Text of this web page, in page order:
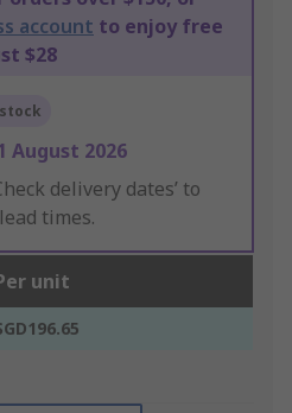
account to enjoy free
$28
August 2026
delivery dates’ to
times.
unit